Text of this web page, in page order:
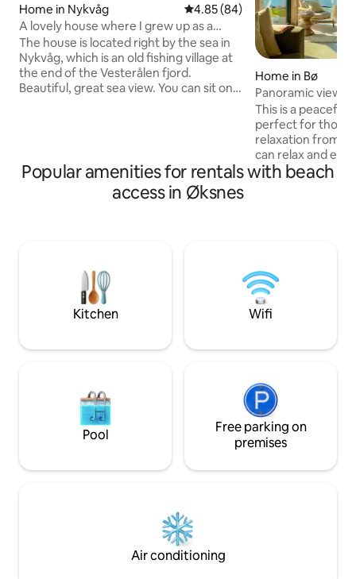
Home in Nykvåg 4.85 out of 5 average rating,
4.85 (84)
A lovely house where I grew up as a
child.
The house is located right by the sea in
Nykvåg, which is an old fishing village at
the end of the Vesterålen fjord.
Beautiful, great sea view. You can sit on
countryside and high mountains, and
you can feel the tranquility in a quiet and
nearest store is 10 km away.
Home in Bø
Panoramic views
coolcation
This is a peaceful
perfect for those
relaxation from
can relax and
nature.
July, a few
period the nights
days.
Popular amenities for rentals with beach
access in Øksnes
Kitchen Wifi
Pool
Free parking on
premises
Air conditioning